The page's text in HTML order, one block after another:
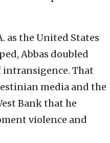
as the United States
Abbas doubled
intransigence. That
media and the
Bank that he
violence and